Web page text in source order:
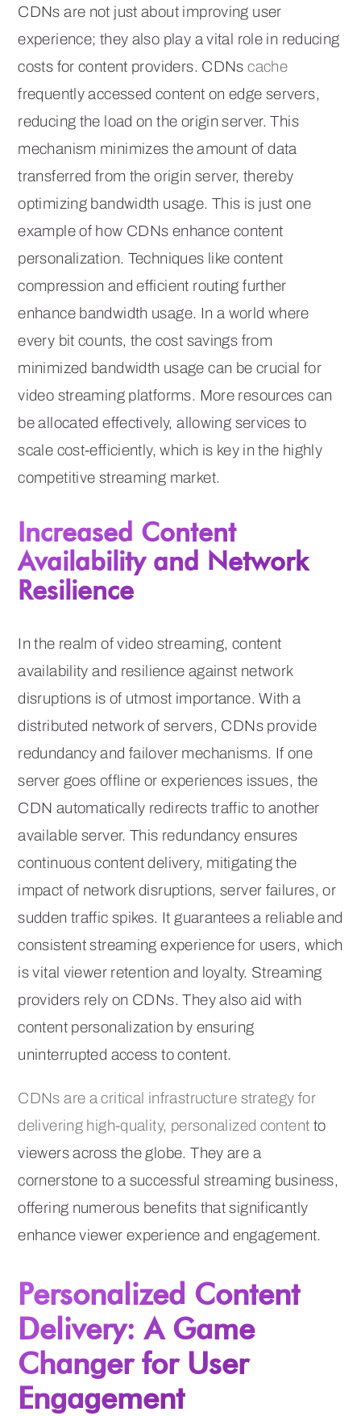
CDNs are not just about improving user
experience; they also play a vital role in reducing
costs for content providers. CDNscache
frequently accessed content on edge servers,
reducing the load on the origin server. This
mechanism minimizes the amount of data
transferred from the origin server, thereby
optimizing bandwidth usage. This is just one
example of how CDNs enhance content
personalization. Techniques like content
compression and efficient routing further
enhance bandwidth usage. In a world where
every bit counts, the cost savings from
minimized bandwidth usage can be crucial for
video streaming platforms. More resources can
be allocated effectively, allowing services to
scale cost-efficiently, which is key in the highly
competitive streaming market.
Increased Content
Availability and Network
Resilience
In the realm of video streaming, content
availability and resilience against network
disruptions is of utmost importance. With a
distributed network of servers, CDNs provide
redundancy and failover mechanisms. If one
server goes offline or experiences issues, the
CDN automatically redirects traffic to another
available server. This redundancy ensures
continuous content delivery, mitigating the
impact of network disruptions, server failures, or
sudden traffic spikes. It guarantees a reliable and
consistent streaming experience for users, which
is vital viewer retention and loyalty. Streaming
providers rely on CDNs. They also aid with
content personalization by ensuring
uninterrupted access to content.
CDNs are a critical infrastructure strategy for
delivering high-quality, personalized content to
viewers across the globe. They are a
cornerstone to a successful streaming business,
offering numerous benefits that significantly
enhance viewer experience and engagement.
Personalized Content
Delivery: A Game
Changer for User
Engagement